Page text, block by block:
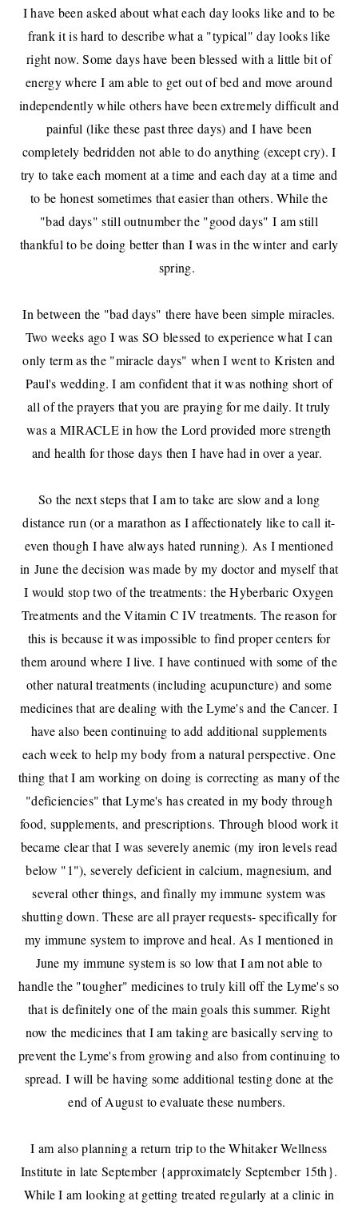
I have been asked about what each day looks like and to be
frank it is hard to describe what a "typical" day looks like
right now. Some days have been blessed with a little bit of
energy where I am able to get out of bed and move around
independently while others have been extremely difficult and
painful (like these past three days) and I have been
completely bedridden not able to do anything (except cry). I
try to take each moment at a time and each day at a time and
to be honest sometimes that easier than others. While the
"bad days" still outnumber the "good days" I am still
thankful to be doing better than I was in the winter and early
spring.
In between the "bad days" there have been simple miracles.
Two weeks ago I was SO blessed to experience what I can
only term as the "miracle days" when I went toKristen and
Paul's wedding. I am confident that it was nothing short of
all of the prayers that you are praying for me daily. It truly
was a MIRACLE in how the Lord provided more strength
and health for those days then I have had in over a year.
So the next steps that I am to take are slow and a long
distance run (or a marathon as I affectionately like to call it-
even though I have always hated running). As I mentioned
in Junethe decision was made by my doctor and myself that
I would stop two of the treatments:the Hyberbaric Oxygen
Treatments and the Vitamin C IV treatments. The reason for
this is because it was impossible to find proper centers for
them around where I live. I have continued with some of the
other natural treatments (including acupuncture) and some
medicines that are dealing with the Lyme's and the Cancer.I
have also been continuing to add additional supplements
each week to help my body from a natural perspective. One
thing that I am working on doing is correcting as many of the
"deficiencies" that Lyme's has created in my body through
food, supplements, and prescriptions. Through blood work it
became clear that I was severely anemic (my iron levels read
below "1"), severely deficient in calcium, magnesium, and
several other things, and finally my immune system was
shutting down. These are all prayer requests- specifically for
my immune system to improve and heal. As I mentioned in
June my immune system is so low that I am not able to
handle the "tougher" medicines to truly kill off the Lyme's so
that is definitely one of the main goals this summer. Right
now the medicines that I am taking are basically serving to
prevent the Lyme's from growing and also from continuing to
spread. I will be having some additional testing done at the
end of August to evaluate these numbers.
I am also planning a return trip to the Whitaker Wellness
Institute in late September {approximately September 15th}.
While I am looking at getting treated regularly at a clinic in